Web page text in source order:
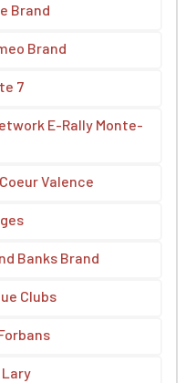
Brand
Brand
7
E-Rally Monte-
Valence
Banks Brand
Clubs